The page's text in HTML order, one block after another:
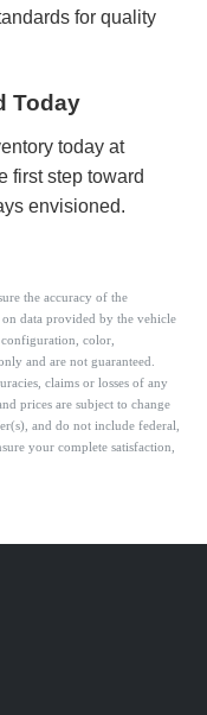
for quality
Today
today at
first step toward
envisioned.
the accuracy of the
data provided by the vehicle
color,
and are not guaranteed.
claims or losses of any
prices are subject to change
and do not include federal,
your complete satisfaction,